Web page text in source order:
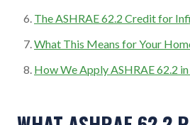
The ASHRAE 62.2 Credit for
What This Means for Your
How We Apply ASHRAE 62.2